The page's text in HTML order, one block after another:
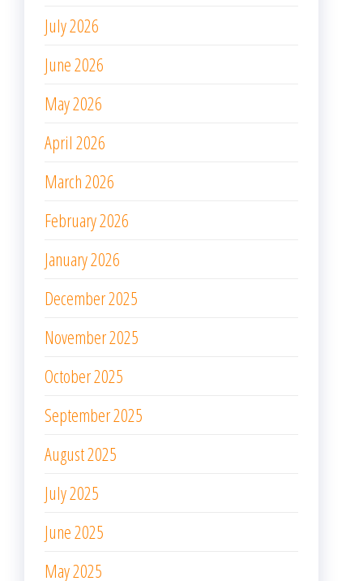
July 2026
June 2026
May 2026
April 2026
March 2026
February 2026
January 2026
December 2025
November 2025
October 2025
September 2025
August 2025
July 2025
June 2025
May 2025